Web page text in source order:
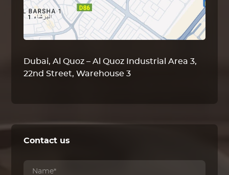
Dubai, Al Quoz – Al Quoz Industrial Area 3,
22nd Street, Warehouse 3
Contact us